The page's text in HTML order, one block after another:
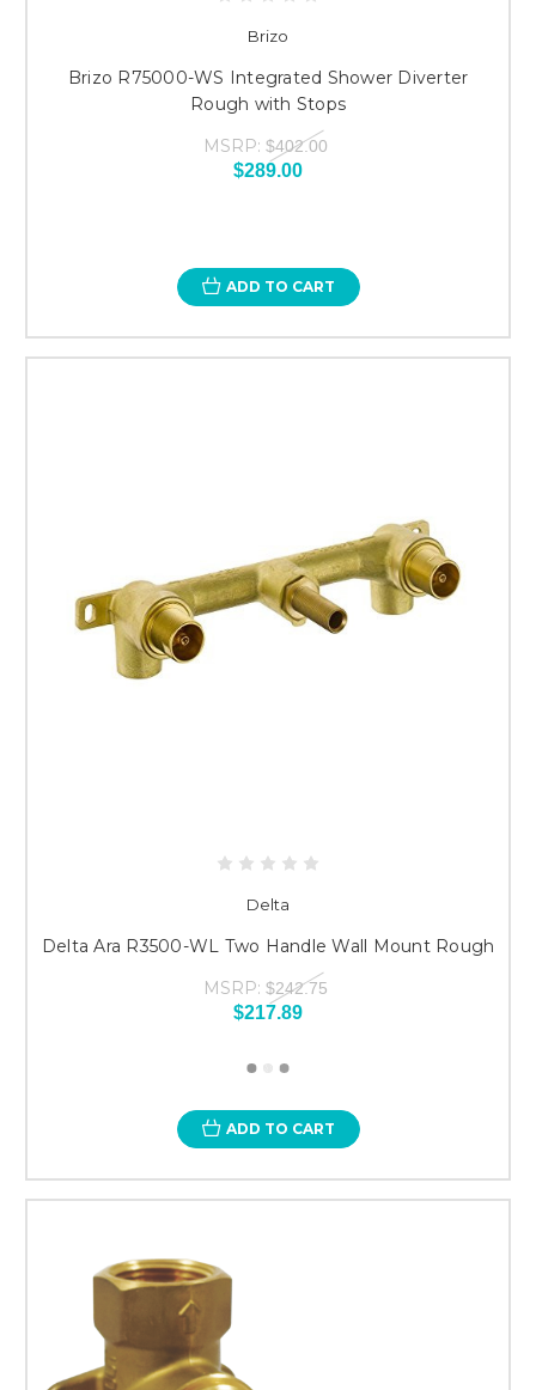
Brizo
Brizo R75000-WS Integrated Shower Diverter
Rough with Stops
MSRP: $402.00
$289.00
ADD TO CART
Delta
Delta Ara R3500-WL Two Handle Wall Mount Rough
MSRP: $242.75
$217.89
ADD TO CART